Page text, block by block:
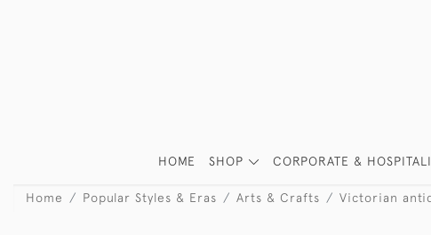
HOME SHOP CORPORATE &
Home Popular Styles & Eras Arts & Crafts Victorian